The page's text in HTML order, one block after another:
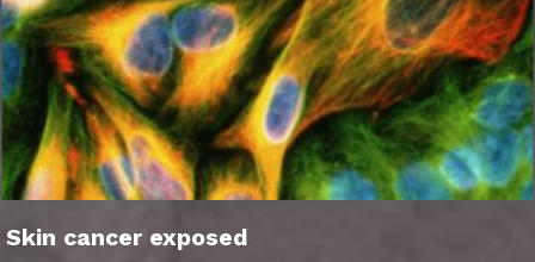
Skin cancer exposed